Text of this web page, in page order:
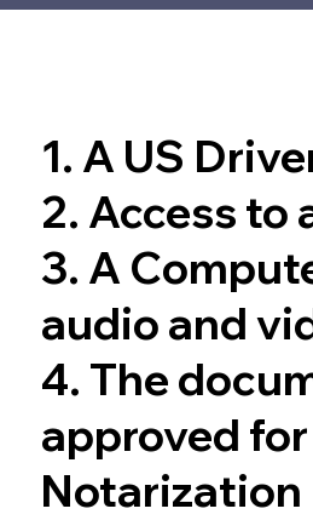
1. A US
2. Access to
3. A
audio and
4. The
approved
Notarization